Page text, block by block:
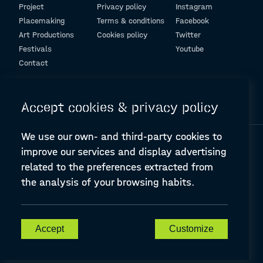
Project
Placemaking
Art Productions
Festivals
Contact
Privacy policy
Terms & conditions
Cookies policy
Instagram
Facebook
Twitter
Youtube
607457-CREA-1-2019-1-ES-CULT-COOP2
Accept cookies & privacy policy
We use our own- and third-party cookies to
improve our services and display advertising
related to the preferences extracted from
the analysis of your browsing habits.
Accept Customize